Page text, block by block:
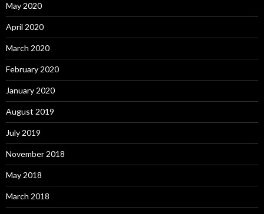
May 2020
April 2020
March 2020
February 2020
January 2020
August 2019
July 2019
November 2018
May 2018
March 2018